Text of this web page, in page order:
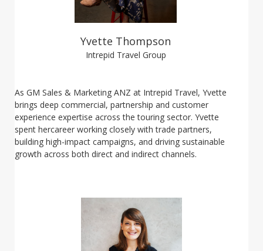
Yvette Thompson
Intrepid Travel Group
As GM Sales & Marketing ANZ at Intrepid Travel, Yvette
brings deep commercial, partnership and customer
experience expertise across the touring sector. Yvette
spent hercareer working closely with trade partners,
building high-impact campaigns, and driving sustainable
growth across both direct and indirect channels.